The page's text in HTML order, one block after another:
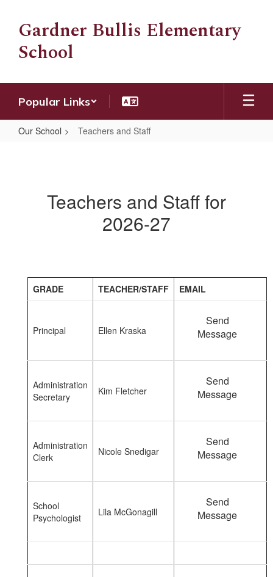
main
content
Gardner Bullis Elementary
School
Popular Links
Our School Teachers and Staff
Teachers and Staff for
2026-27
GRADE TEACHER/STAFF EMAIL
Principal Ellen Kraska
Send
Message
Administration
Secretary
Kim Fletcher
Send
Message
Administration
Clerk
Nicole Snedigar
Send
Message
School
Psychologist
Lila McGonagill
Send
Message